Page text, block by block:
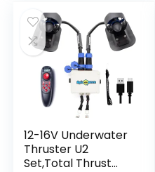
12-16V Underwater
Thruster U2
Set,Total Thrust